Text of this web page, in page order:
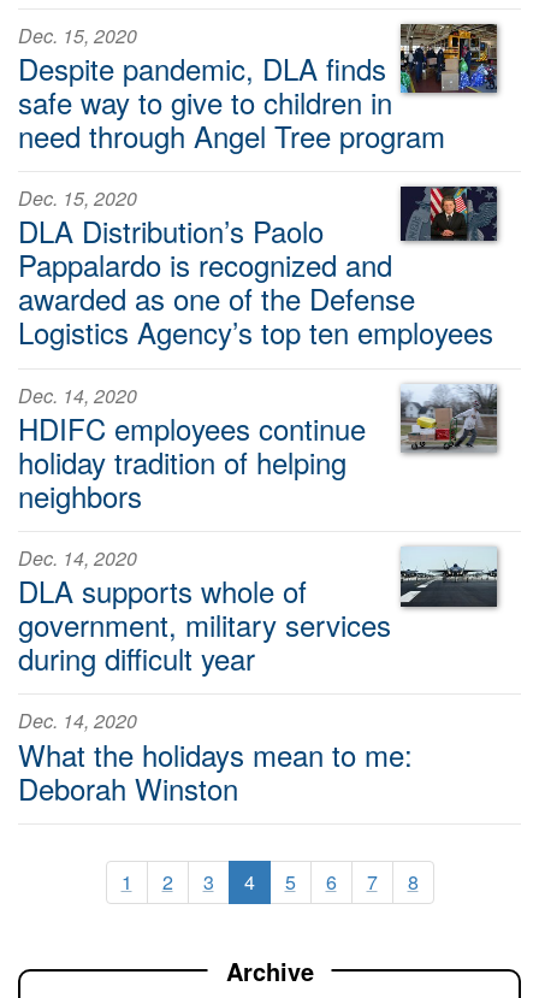
Dec. 15, 2020
Despite pandemic, DLA finds
safe way to give to children in
need through Angel Tree program
Dec. 15, 2020
DLA Distribution’s Paolo
Pappalardo is recognized and
awarded as one of the Defense
Logistics Agency’s top ten employees
Dec. 14, 2020
HDIFC employees continue
holiday tradition of helping
neighbors
Dec. 14, 2020
DLA supports whole of
government, military services
during difficult year
Dec. 14, 2020
What the holidays mean to me:
Deborah Winston
1 2 3 4 5 6 7 8
Archive